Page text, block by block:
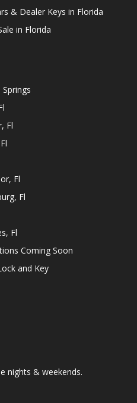
& Dealer Keys in Florida
in Florida
Fl
Fl
Fl
Fl
Coming Soon
and Key
nights & weekends.